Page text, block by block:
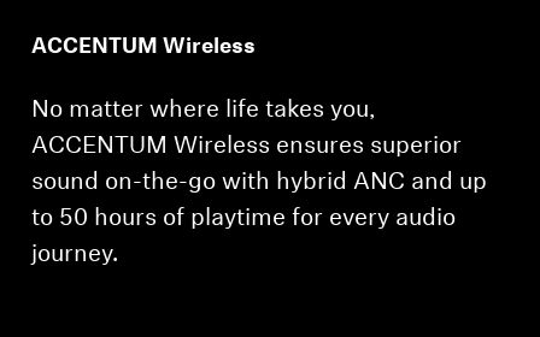
Soundbars
Discover AMBEO
ACCENTUM Wireless
No matter where life takes you,
ACCENTUM Wireless ensures superior
sound on-the-go with hybrid ANC and up
to 50 hours of playtime for every audio
journey.